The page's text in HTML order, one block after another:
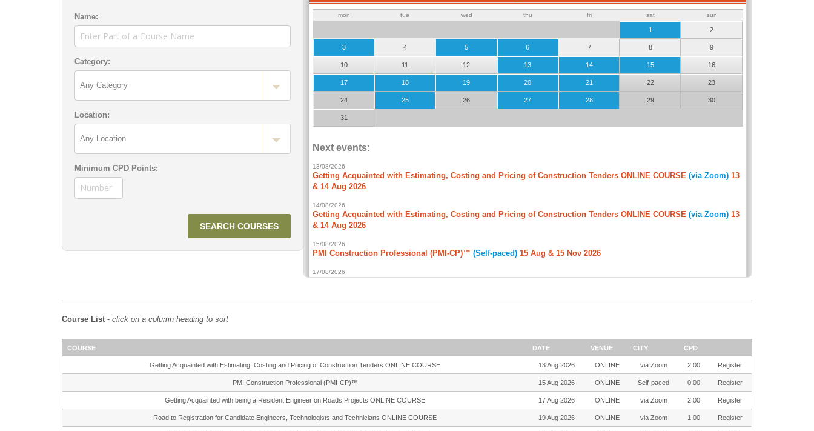
Name:
Category:
Location:
Minimum CPD Points:
Course List - click on a column heading to sort
COURSE DATE VENUE CITY CPD
Getting Acquainted with Estimating, Costing and Pricing of Construction Tenders ONLINE COURSE 13 Aug 2026 ONLINE via Zoom 2.00 Register
PMI Construction Professional (PMI-CP)™ 15 Aug 2026 ONLINE Self-paced 0.00 Register
Getting Acquainted with being a Resident Engineer on Roads Projects ONLINE COURSE 17 Aug 2026 ONLINE via Zoom 2.00 Register
Road to Registration for Candidate Engineers, Technologists and Technicians ONLINE COURSE 19 Aug 2026 ONLINE via Zoom 1.00 Register